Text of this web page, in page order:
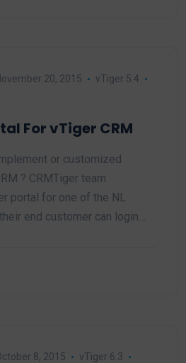
20, 2015
vTiger 5.4
For vTiger CRM
or customized
? CRMTiger team
portal for one of the NL
end customer can login…
8, 2015
vTiger 6.3